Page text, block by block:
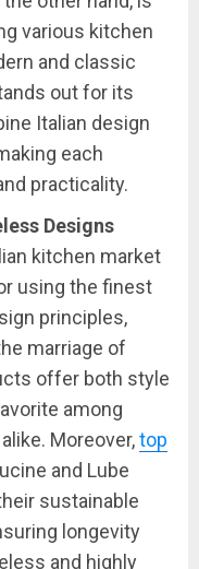
various kitchen
and classic
out for its
Italian design
each
practicality.
Designs
kitchen market
using the finest
principles,
marriage of
offer both style
among
Moreover,top
and Lube
sustainable
longevity
and highly